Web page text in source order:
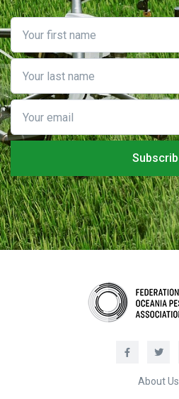
About Us